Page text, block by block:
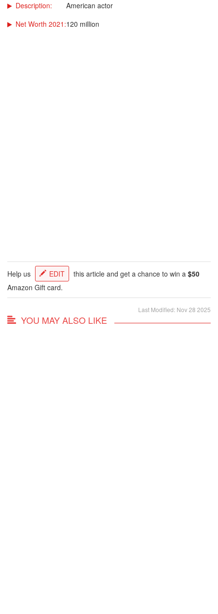
Description:
American actor
Net Worth 2021:120 million
Help us EDIT this article and get a chance to win a $50
Amazon Gift card.
Last Modified: Nov 28 2025
YOU MAY ALSO LIKE